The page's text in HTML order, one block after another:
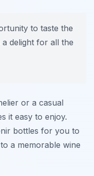
to taste the
a delight for all the
or a casual
it easy to enjoy.
bottles for you to
a memorable wine